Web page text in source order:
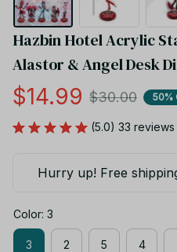
Hazbin Hotel Acrylic
Alastor & Angel Desk
$14.99 $30.00 50%
(5.0) 33 reviews
Hurry up! Free
Color: 3
3 2 5 4